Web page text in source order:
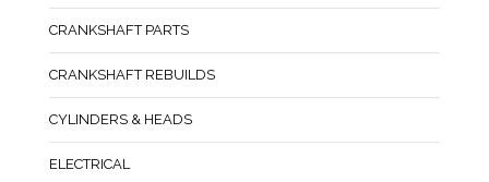
CRANKSHAFT PARTS
CRANKSHAFT REBUILDS
CYLINDERS & HEADS
ELECTRICAL